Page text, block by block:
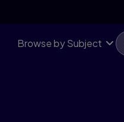
Browse by Subject